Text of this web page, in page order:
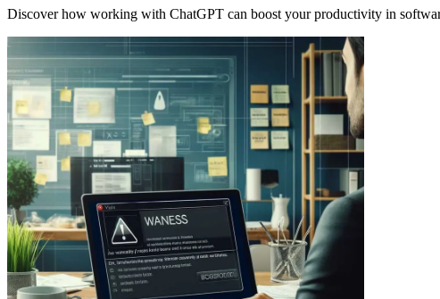
Discover how working with ChatGPT can boost your productivity in